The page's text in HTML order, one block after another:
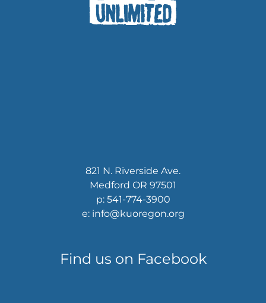
821 N. Riverside Ave.
Medford OR 97501
p: 541-774-3900
e: info@kuoregon.org
Find us on Facebook